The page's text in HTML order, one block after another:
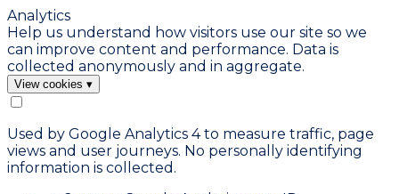
Analytics
Help us understand how visitors use our site so we
can improve content and performance. Data is
collected anonymously and in aggregate.
View cookies ▾
Used by Google Analytics 4 to measure traffic, page
views and user journeys. No personally identifying
information is collected.